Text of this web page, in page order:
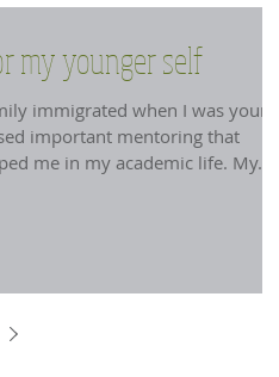
my younger self
immigrated when I was
important mentoring that
me in my academic life. My...